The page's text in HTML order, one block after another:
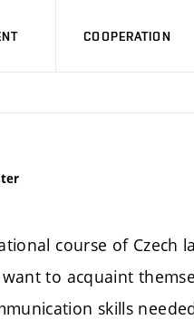
COOPERATION
course of Czech
to acquaint
skills